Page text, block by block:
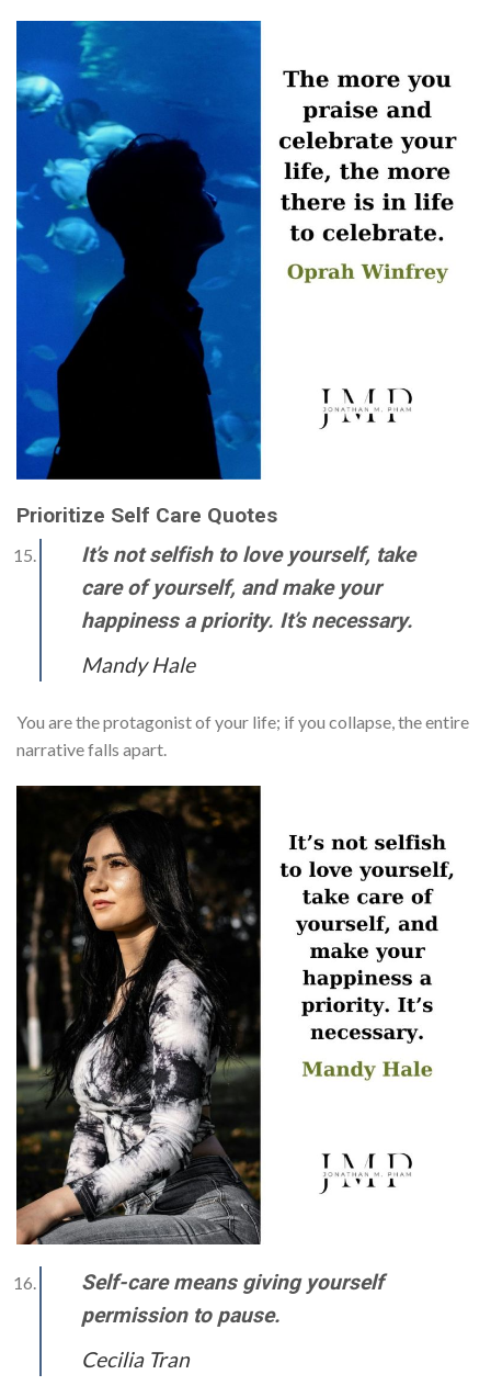
Prioritize Self Care Quotes
It’s not selfish to love yourself, take
care of yourself, and make your
happiness a priority. It’s necessary.
Mandy Hale
You are the protagonist of your life; if you collapse, the entire
narrative falls apart.
Self-care means giving yourself
permission to pause.
Cecilia Tran